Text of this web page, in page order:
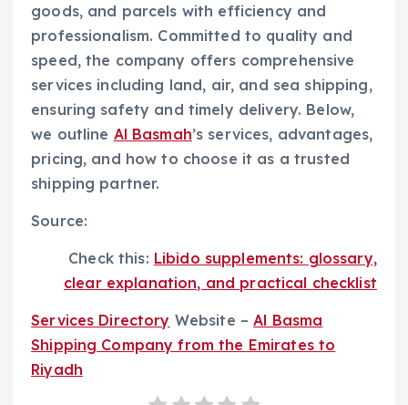
goods, and parcels with efficiency and
professionalism. Committed to quality and
speed, the company offers comprehensive
services including land, air, and sea shipping,
ensuring safety and timely delivery. Below,
we outline Al Basmah’s services, advantages,
pricing, and how to choose it as a trusted
shipping partner.
Source:
Check this: Libido supplements: glossary,
clear explanation, and practical checklist
Services Directory Website –Al Basma
Shipping Company from the Emirates to
Riyadh